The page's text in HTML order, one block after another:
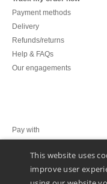
Payment methods
Delivery
Refunds/returns
Help & FAQs
Our engagements
Pay with
We ship with
This website uses
improve user